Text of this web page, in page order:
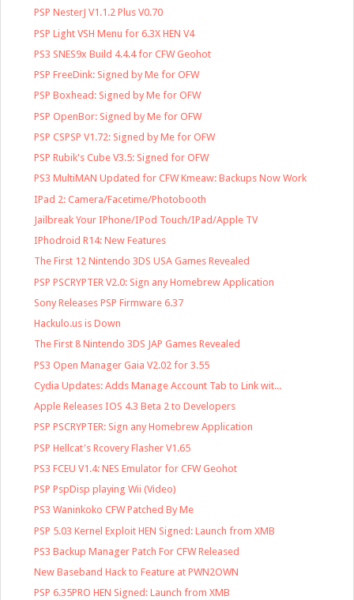
PSP NesterJ V1.1.2 Plus V0.70
PSP Light VSH Menu for 6.3X HEN V4
PS3 SNES9x Build 4.4.4 for CFW Geohot
PSP FreeDink: Signed by Me for OFW
PSP Boxhead: Signed by Me for OFW
PSP OpenBor: Signed by Me for OFW
PSP CSPSP V1.72: Signed by Me for OFW
PSP Rubik's Cube V3.5: Signed for OFW
PS3 MultiMAN Updated for CFW Kmeaw: Backups Now Work
IPad 2: Camera/Facetime/Photobooth
Jailbreak Your IPhone/IPod Touch/IPad/Apple TV
IPhodroid R14: New Features
The First 12 Nintendo 3DS USA Games Revealed
PSP PSCRYPTER V2.0: Sign any Homebrew Application
Sony Releases PSP Firmware 6.37
Hackulo.us is Down
The First 8 Nintendo 3DS JAP Games Revealed
PS3 Open Manager Gaia V2.02 for 3.55
Cydia Updates: Adds Manage Account Tab to Link wit...
Apple Releases IOS 4.3 Beta 2 to Developers
PSP PSCRYPTER: Sign any Homebrew Application
PSP Hellcat's Rcovery Flasher V1.65
PS3 FCEU V1.4: NES Emulator for CFW Geohot
PSP PspDisp playing Wii (Video)
PS3 Waninkoko CFW Patched By Me
PSP 5.03 Kernel Exploit HEN Signed: Launch from XMB
PS3 Backup Manager Patch For CFW Released
New Baseband Hack to Feature at PWN2OWN
PSP 6.35PRO HEN Signed: Launch from XMB